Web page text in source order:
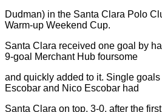
Dudman) in the Santa Clara Polo
Warm-up Weekend Cup.
Santa Clara received one goal by
9-goal Merchant Hub foursome
and quickly added to it. Single
Escobar and Nico Escobar had
Santa Clara on top, 3-0, after the